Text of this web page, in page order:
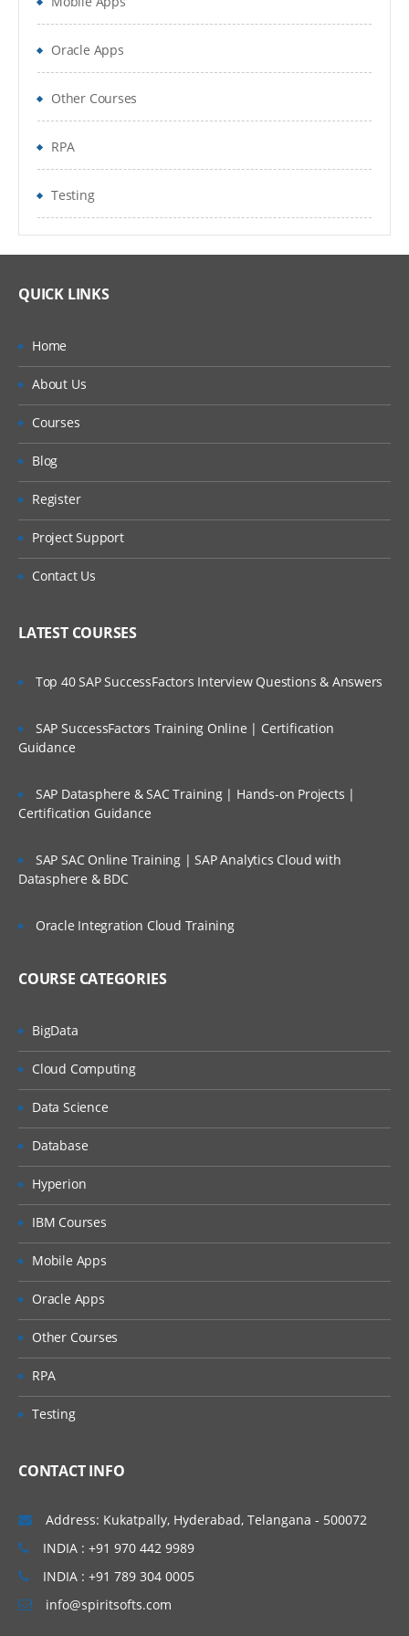
Constraint Satisfaction Problems
Reinforcement Learning
Logical Agents
AI applications: Natural Language
Processing
Oracle Apps
Other Courses
RPA
Testing
QUICK LINKS
Home
About Us
Courses
Blog
Register
Project Support
Contact Us
LATEST COURSES
Top 40 SAP SuccessFactors Interview Questions & Answers
SAP SuccessFactors Training Online | Certification
Guidance
SAP Datasphere & SAC Training | Hands-on Projects |
Certification Guidance
SAP SAC Online Training | SAP Analytics Cloud with
Datasphere & BDC
Oracle Integration Cloud Training
COURSE CATEGORIES
BigData
Cloud Computing
Data Science
Database
Hyperion
IBM Courses
Mobile Apps
Oracle Apps
Other Courses
RPA
Testing
CONTACT INFO
Address: Kukatpally, Hyderabad, Telangana - 500072
INDIA : +91 970 442 9989
INDIA : +91 789 304 0005
info@spiritsofts.com